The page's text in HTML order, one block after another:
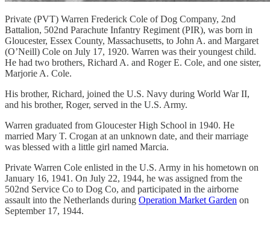
Private (PVT) Warren Frederick Cole of Dog Company, 2nd
Battalion, 502nd Parachute Infantry Regiment (PIR), was born in
Gloucester, Essex County, Massachusetts, to John A. and Margaret
(O’Neill) Cole on July 17, 1920. Warren was their youngest child.
He had two brothers, Richard A. and Roger E. Cole, and one sister,
Marjorie A. Cole.
His brother, Richard, joined the U.S. Navy during World War II,
and his brother, Roger, served in the U.S. Army.
Warren graduated from Gloucester High School in 1940. He
married Mary T. Crogan at an unknown date, and their marriage
was blessed with a little girl named Marcia.
Private Warren Cole enlisted in the U.S. Army in his hometown on
January 16, 1941. On July 22, 1944, he was assigned from the
502nd Service Co to Dog Co, and participated in the airborne
assault into the Netherlands during Operation Market Garden on
September 17, 1944.